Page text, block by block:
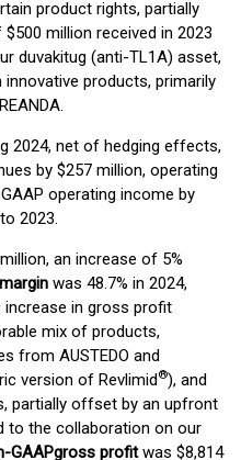
product rights, partially
million received in 2023
duvakitug (anti-TL1A) asset,
products, primarily
2024, net of hedging effects,
by $257 million, operating
operating income by
2023.
an increase of 5%
was 48.7% in 2024,
increase in gross profit
mix of products,
from AUSTEDO and
version of Revlimid®), and
partially offset by an upfront
to the collaboration on our
GAAPgross profitwas $8,814